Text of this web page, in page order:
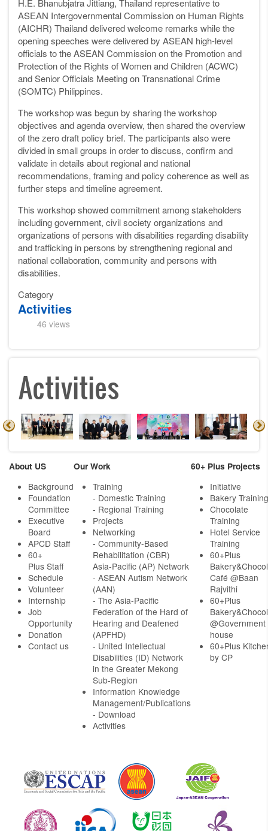
ASEAN Intergovernmental Commission on Human Rights
(AICHR) Thailand delivered welcome remarks while the
opening speeches were delivered by ASEAN high-level
officials to the ASEAN Commission on the Promotion and
Protection of the Rights of Women and Children (ACWC)
and Senior Officials Meeting on Transnational Crime
(SOMTC) Philippines.
The workshop was begun by sharing the workshop
objectives and agenda overview, then shared the overview
of the zero draft policy brief. The participants also were
divided in small groups in order to discuss, confirm and
validate in details about regional and national
recommendations, framing and policy coherence as well as
further steps and timeline agreement.
This workshop showed commitment among stakeholders
including government, civil society organizations and
organizations of persons with disabilities regarding disability
and trafficking in persons by strengthening regional and
national collaboration, community and persons with
disabilities.
Category
Activities
46 views
Activities
About US
Background
Foundation
Committee
Executive
Board
APCD Staff
60+
Plus Staff
Schedule
Volunteer
Internship
Job
Opportunity
Donation
Contact us
Our Work
Training
- Domestic Training
- Regional Training
Projects
Networking
- Community-Based
Rehabilitation (CBR)
Asia-Pacific (AP) Network
- ASEAN Autism Network
(AAN)
- The Asia-Pacific
Federation of the Hard of
Hearing and Deafened
(APFHD)
- United Intellectual
Disabilities (ID) Network
in the Greater Mekong
Sub-Region
Information Knowledge
Management/Publications
- Download
Activities
60+ Plus Projects
Initiative
Bakery Training
Chocolate
Training
Hotel Service
Training
60+Plus
Café @Baan
Rajvithi
60+Plus
@Government
house
60+Plus
by CP